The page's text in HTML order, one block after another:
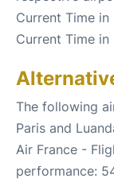
Current Time in
Current Time
The following
Paris and
Air France -
performance: